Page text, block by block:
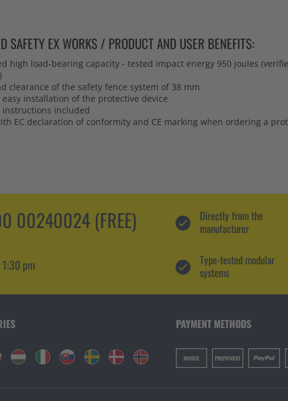
SAFETY EX WORKS / PRODUCT AND USER BENEFITS:
high load-bearing capacity - tested impact energy 950 joules
clearance of the safety fence system of 38 mm
easy installation of the protective device
instructions included
EC declaration of conformity and CE marking when ordering a
00240024 (FREE)
pm
Directly from the
manufacturer
Type-tested modular
systems
PAYMENT METHODS